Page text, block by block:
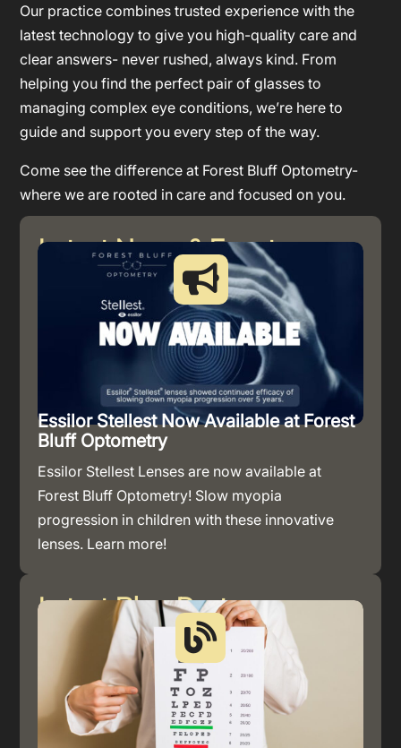
Our practice combines trusted experience with the
latest technology to give you high-quality care and
clear answers- never rushed, always kind. From
helping you find the perfect pair of glasses to
managing complex eye conditions, we’re here to
guide and support you every step of the way.
Come see the difference at Forest Bluff Optometry-
where we are rooted in care and focused on you.
Latest News & Event

Essilor Stellest Now Available at Forest
Bluff Optometry
Essilor Stellest Lenses are now available at
Forest Bluff Optometry! Slow myopia
progression in children with these innovative
lenses. Learn more!
Latest Blog Post
